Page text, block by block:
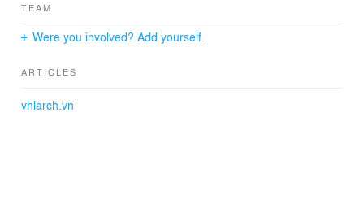
TEAM
Were you involved? Add yourself.
ARTICLES
vhlarch.vn